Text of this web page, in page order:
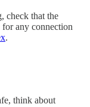
check that the
any connection
.
think about